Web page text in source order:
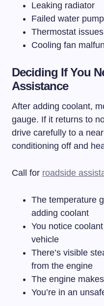
Leaking radiator
Failed water pump
Thermostat issues
Cooling fan
Deciding If You
Assistance
After adding coolant,
gauge. If it returns to
drive carefully to a
conditioning off and
Call for roadside
The temperature
adding coolant
You notice
vehicle
There’s visible
from the engine
The engine
You’re in an